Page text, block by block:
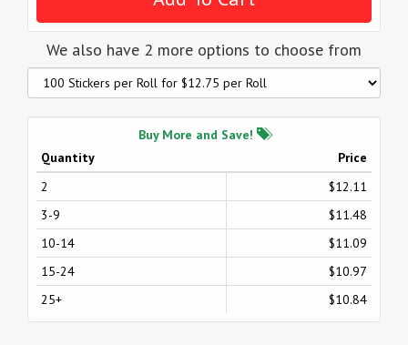
We also have 2 more options to choose from
Buy More and Save!
Quantity
Price
2
$12.11
3-9
$11.48
10-14
$11.09
15-24
$10.97
25+
$10.84